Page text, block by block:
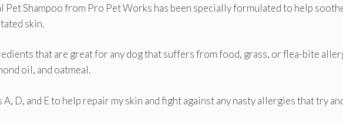
Shampoo from Pro Pet Works has been specially formulated to help
skin.
that are great for any dog that suffers from food, grass, or flea-bite
oil, and oatmeal.
D, and E to help repair my skin and fight against any nasty allergies that try